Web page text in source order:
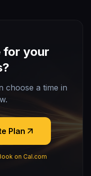
for your
choose a time in
Plan
on Cal.com